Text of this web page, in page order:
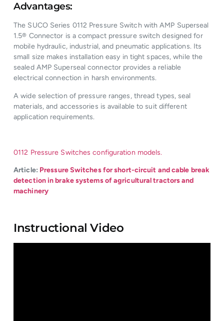
Advantages:
The SUCO Series 0112 Pressure Switch with AMP Superseal
1.5® Connector is a compact pressure switch designed for
mobile hydraulic, industrial, and pneumatic applications. Its
small size makes installation easy in tight spaces, while the
sealed AMP Superseal connector provides a reliable
electrical connection in harsh environments.
A wide selection of pressure ranges, thread types, seal
materials, and accessories is available to suit different
application requirements.
0112 Pressure Switches configuration models.
Article: Pressure Switches for short-circuit and cable break
detection in brake systems of agricultural tractors and
machinery
Instructional Video